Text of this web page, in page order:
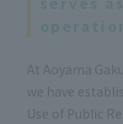
At Aoyama
we have
Use of Public